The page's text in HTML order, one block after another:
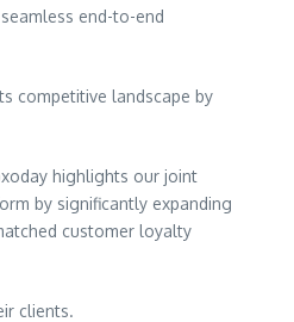
end-to-end
competitive landscape by
highlights our joint
by significantly expanding
customer loyalty
clients.